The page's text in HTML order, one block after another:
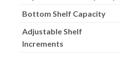
Bottom Shelf Capacity
Adjustable Shelf
Increments